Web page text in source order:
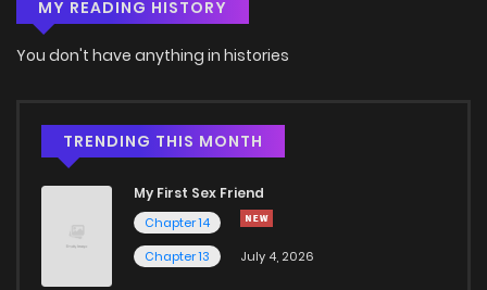
MY READING HISTORY
You don't have anything in histories
TRENDING THIS MONTH
My First Sex Friend
Chapter 14
Chapter 13
July 4, 2026